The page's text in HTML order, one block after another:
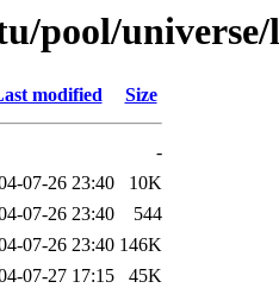
pool/
modified Size
-
07-26 23:40
10K
07-26 23:40
544
07-26 23:40 146K
07-27 17:15
45K